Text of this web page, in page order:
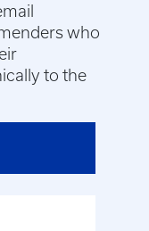
who
to the